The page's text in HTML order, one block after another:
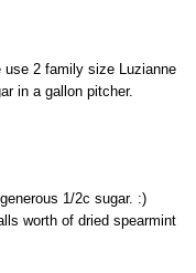
2 family size Luzianne
in a gallon pitcher.
1/2c sugar. :)
worth of dried spearmint